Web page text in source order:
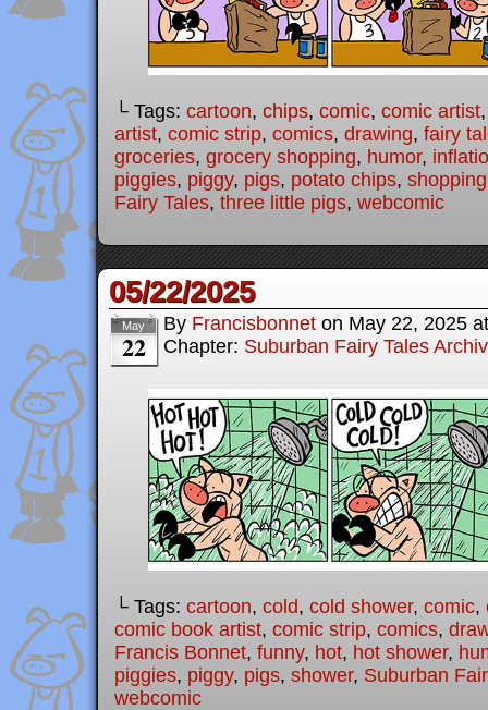
└ Tags: cartoon, chips, comic, comic artist
artist, comic strip, comics, drawing, fairy
groceries, grocery shopping, humor,
piggies, piggy, pigs, potato chips, shopping
Fairy Tales, three little pigs, webcomic
05/22/2025
May
22
By Francisbonnet on May 22, 2025
Chapter: Suburban Fairy Tales
└ Tags: cartoon, cold, cold shower, comic,
comic book artist, comic strip, comics,
Francis Bonnet, funny, hot, hot shower,
piggies, piggy, pigs, shower, Suburban
webcomic